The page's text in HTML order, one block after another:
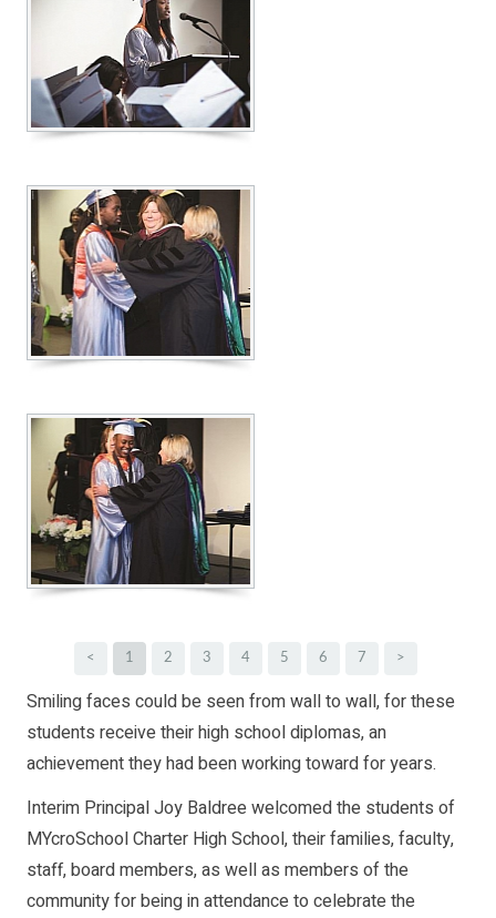
< 1 2 3 4 5 6 7 >
Smiling faces could be seen from wall to wall, for these
students receive their high school diplomas, an
achievement they had been working toward for years.
Interim Principal Joy Baldree welcomed the students of
MYcroSchool Charter High School, their families, faculty,
staff, board members, as well as members of the
community for being in attendance to celebrate the